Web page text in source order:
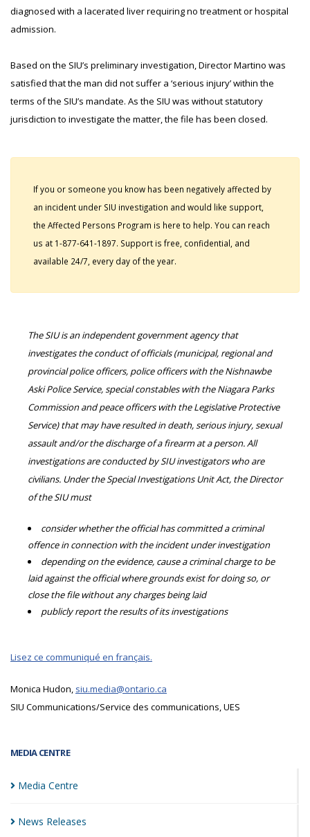
MEDIA CENTRE
Media Centre
News Releases
diagnosed with a lacerated liver requiring no treatment or hospital
admission.
Based on the SIU’s preliminary investigation, Director Martino was
satisfied that the man did not suffer a ‘serious injury’ within the
terms of the SIU’s mandate. As the SIU was without statutory
jurisdiction to investigate the matter, the file has been closed.
If you or someone you know has been negatively affected by
an incident under SIU investigation and would like support,
the Affected Persons Program is here to help. You can reach
us at 1-877-641-1897. Support is free, confidential, and
available 24/7, every day of the year.
The SIU is an independent government agency that
investigates the conduct of officials (municipal, regional and
provincial police officers, police officers with the Nishnawbe
Aski Police Service, special constables with the Niagara Parks
Commission and peace officers with the Legislative Protective
Service) that may have resulted in death, serious injury, sexual
assault and/or the discharge of a firearm at a person. All
investigations are conducted by SIU investigators who are
civilians. Under the Special Investigations Unit Act, the Director
of the SIU must
consider whether the official has committed a criminal
offence in connection with the incident under investigation
depending on the evidence, cause a criminal charge to be
laid against the official where grounds exist for doing so, or
close the file without any charges being laid
publicly report the results of its investigations
Lisez ce communiqué en français.
Monica Hudon, siu.media@ontario.ca
SIU Communications/Service des communications, UES